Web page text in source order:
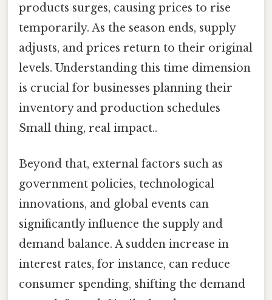
products surges, causing prices to rise
temporarily. As the season ends, supply
adjusts, and prices return to their original
levels. Understanding this time dimension
is crucial for businesses planning their
inventory and production schedules
Small thing, real impact..
Beyond that, external factors such as
government policies, technological
innovations, and global events can
significantly influence the supply and
demand balance. A sudden increase in
interest rates, for instance, can reduce
consumer spending, shifting the demand